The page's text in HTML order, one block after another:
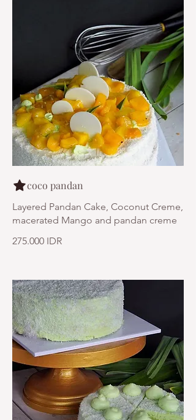
coco pandan
Layered Pandan Cake, Coconut Creme,
macerated Mango and pandan creme
275.000 IDR